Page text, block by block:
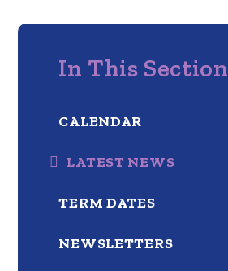
In This Section
CALENDAR
LATEST NEWS
TERM DATES
NEWSLETTERS